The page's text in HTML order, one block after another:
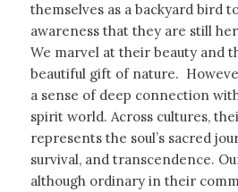
themselves as a backyard bird
awareness that they are still
We marvel at their beauty and
beautiful gift of nature.
a sense of deep connection
spirit world. Across cultures,
represents the soul’s sacred
survival, and transcendence.
although ordinary in their